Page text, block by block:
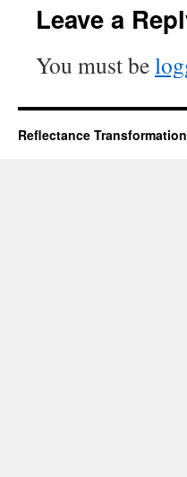
Leave a
You must be
Reflectance